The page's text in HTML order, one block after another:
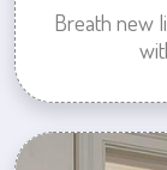
Breath new